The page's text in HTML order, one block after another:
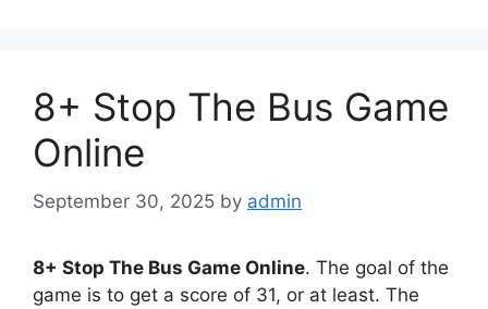
8+ Stop The Bus Game
Online
September 30, 2025 by admin
8+ Stop The Bus Game Online. The goal of the
game is to get a score of 31, or at least. The